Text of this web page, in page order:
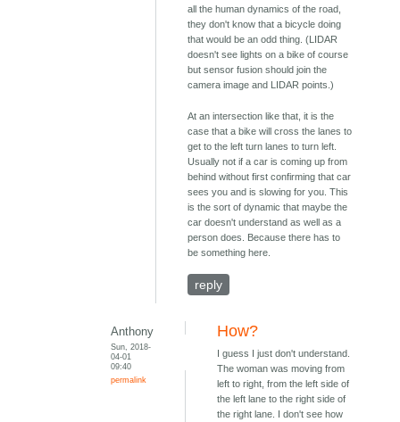
all the human dynamics of the road,
they don't know that a bicycle doing
that would be an odd thing. (LIDAR
doesn't see lights on a bike of course
but sensor fusion should join the
camera image and LIDAR points.)
At an intersection like that, it is the
case that a bike will cross the lanes to
get to the left turn lanes to turn left.
Usually not if a car is coming up from
behind without first confirming that car
sees you and is slowing for you. This
is the sort of dynamic that maybe the
car doesn't understand as well as a
person does. Because there has to
be something here.
reply
Anthony
Sun, 2018-
04-01
09:40
permalink
How?
I guess I just don't understand.
The woman was moving from
left to right, from the left side of
the left lane to the right side of
the right lane. I don't see how